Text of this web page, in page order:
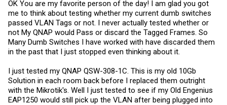
OK You are my favorite person of the day! I am glad you got
me to think about testing whether my current dumb switches
passed VLAN Tags or not. I never actually tested whether or
not My QNAP would Pass or discard the Tagged Frames. So
Many Dumb Switches I have worked with have discarded them
in the past that I just stopped even thinking about it.
I just tested my QNAP QSW-308-1C. This is my old 10Gb
Solution in each room back before I replaced them outright
with the Mikrotik's. Well I just tested to see if my Old Engenius
EAP1250 would still pick up the VLAN after being plugged into